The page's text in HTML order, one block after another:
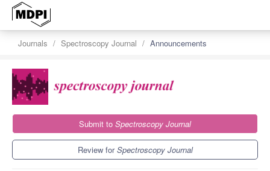
Journals Spectroscopy Journal Announcements
Submit to Spectroscopy Journal
Review forSpectroscopy Journal